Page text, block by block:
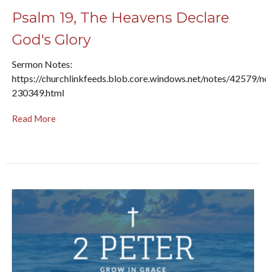
Psalm 19, The Heavens Declare
God's Glory
Sermon Notes:
https://churchlinkfeeds.blob.core.windows.net/notes/42579/
230349.html
Read More